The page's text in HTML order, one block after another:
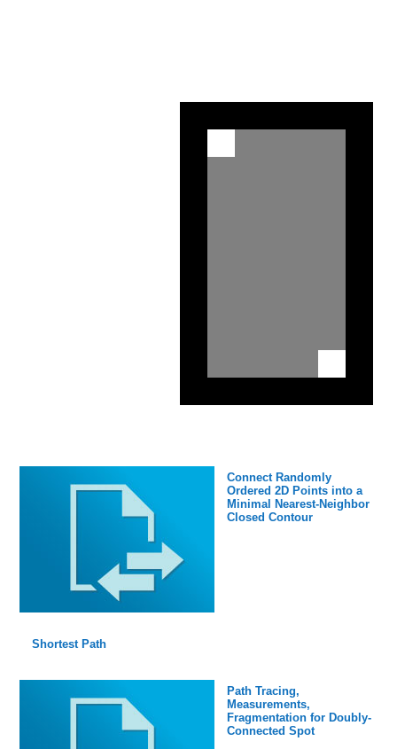
Connect Randomly
Ordered 2D Points into a
Minimal Nearest-Neighbor
Closed Contour
Shortest Path
Path Tracing,
Measurements,
Fragmentation for Doubly-
Connected Spot